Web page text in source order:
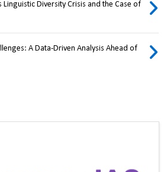
Linguistic Diversity Crisis and the Case of
A Data-Driven Analysis Ahead of